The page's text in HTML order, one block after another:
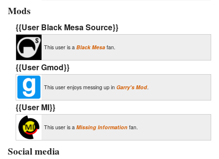
Mods
{{User Black Mesa Source}}
This user is aBlack Mesa fan.
{{User Gmod}}
This user enjoys messing up inGarry's Mod.
{{User MI}}
This user is aMissing Information fan.
Social media